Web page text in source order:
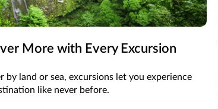
More with Every Excursion
by land or sea, excursions let you experience
like never before.